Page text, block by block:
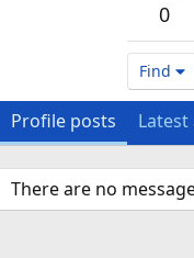
0
Find
Profile posts
There are no